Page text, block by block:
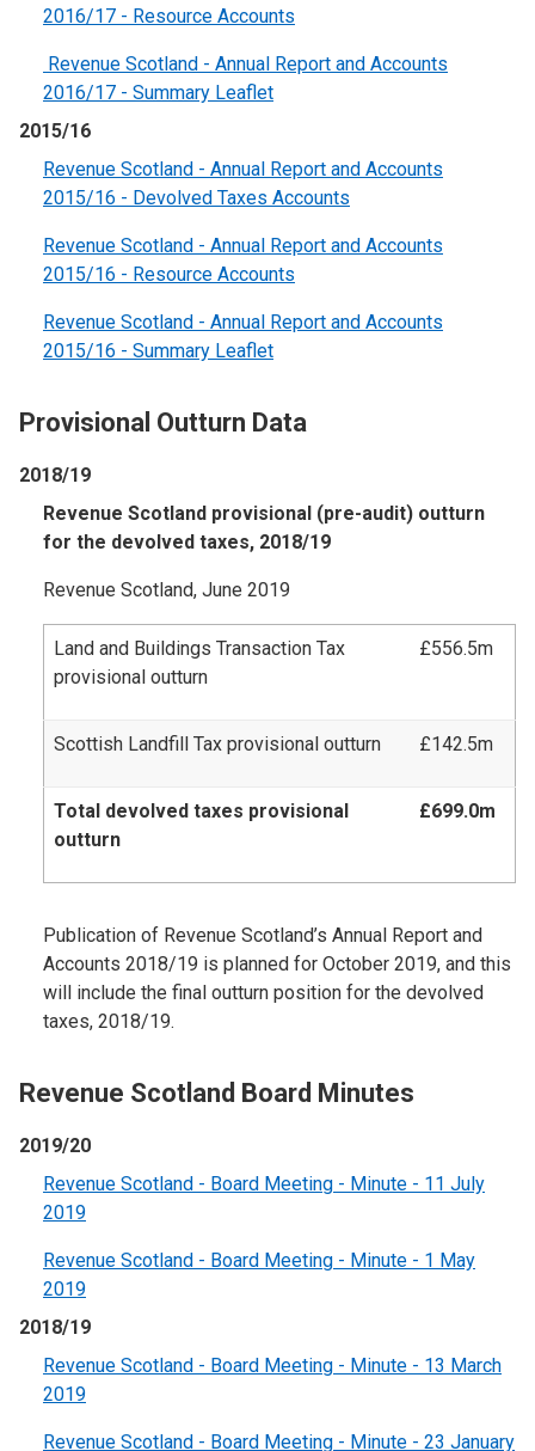
2016/17 - Resource Accounts
Revenue Scotland - Annual Report and Accounts
2016/17 - Summary Leaflet
2015/16
Revenue Scotland - Annual Report and Accounts
2015/16 - Devolved Taxes Accounts
Revenue Scotland - Annual Report and Accounts
2015/16 - Resource Accounts
Revenue Scotland - Annual Report and Accounts
2015/16 - Summary Leaflet
Provisional Outturn Data
2018/19
Revenue Scotland provisional (pre-audit) outturn
for the devolved taxes, 2018/19
Revenue Scotland, June 2019
Land and Buildings Transaction Tax
provisional outturn
£556.5m
Scottish Landfill Tax provisional outturn £142.5m
Total devolved taxes provisional
outturn
£699.0m
Publication of Revenue Scotland’s Annual Report and
Accounts 2018/19 is planned for October 2019, and this
will include the final outturn position for the devolved
taxes, 2018/19.
Revenue Scotland Board Minutes
2019/20
Revenue Scotland - Board Meeting - Minute - 11 July
2019
Revenue Scotland - Board Meeting - Minute - 1 May
2019
2018/19
Revenue Scotland - Board Meeting - Minute - 13 March
2019
Revenue Scotland - Board Meeting - Minute - 23 January